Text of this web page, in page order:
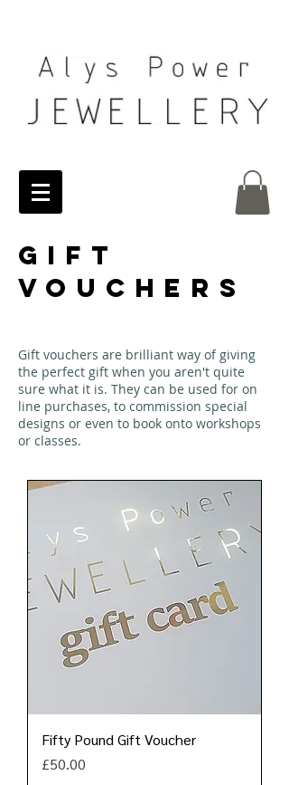
GIFT
VOUCHERS
Gift vouchers are brilliant way of giving
the perfect gift when you aren't quite
sure what it is. They can be used for on
line purchases, to commission special
designs or even to book onto workshops
or classes.
Fifty Pound Gift Voucher
Price
£50.00